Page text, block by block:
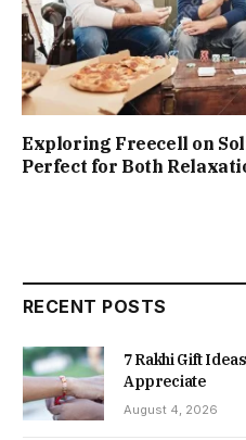
Exploring Freecell on
Perfect for Both
RECENT POSTS
7 Rakhi Gift
Appreciate
August 4, 2026